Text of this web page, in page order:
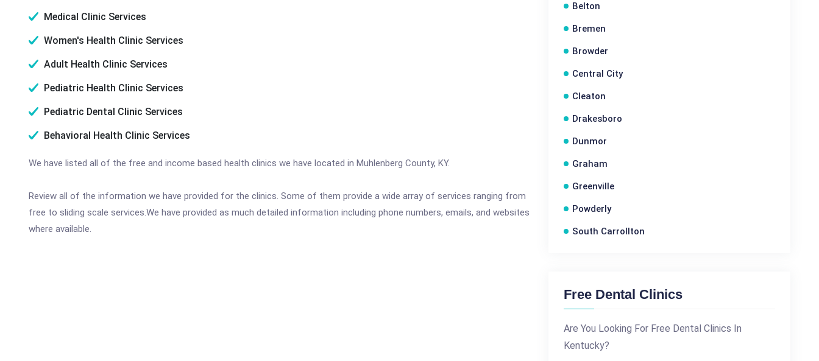
Medical Clinic Services
Women's Health Clinic Services
Adult Health Clinic Services
Pediatric Health Clinic Services
Pediatric Dental Clinic Services
Behavioral Health Clinic Services
We have listed all of the free and income based health clinics we have located in Muhlenberg County, KY.
Review all of the information we have provided for the clinics. Some of them provide a wide array of services ranging from
free to sliding scale services.We have provided as much detailed information including phone numbers, emails, and websites
where available.
Belton
Bremen
Browder
Central City
Cleaton
Drakesboro
Dunmor
Graham
Greenville
Powderly
South Carrollton
Free Dental Clinics
Are You Looking For Free Dental Clinics In
Kentucky?